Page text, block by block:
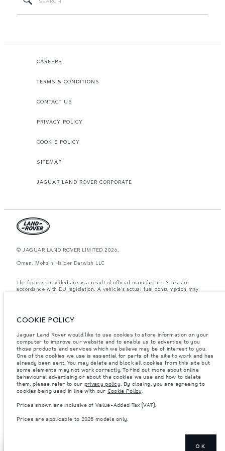
CAREERS
TERMS & CONDITIONS
CONTACT US
PRIVACY POLICY
COOKIE POLICY
SITEMAP
JAGUAR LAND ROVER CORPORATE
© JAGUAR LAND ROVER LIMITED 2026.
Oman, Mohsin Haider Darwish LLC
The figures provided are as a result of official manufacturer's tests in
accordance with EU legislation. A vehicle's actual fuel consumption may
items fitted after the point of manufacture will affect payload. Ensure Gross
Vehicle Weight and Maximum Axle Loads are not exceeded when loading
the vehicle with accessories, occupants, fluids and fuels, and payload.
Important note on imagery & specification.The global shortage of
semiconductors is currently affecting vehicle build specifications, option
availability, and build timings. This is a very dynamic situation, and as a
result imagery used within the website at present may not fully reflect
current specifications for features, options, trim and colour schemes. Please
consult your Retailer who will be able to confirm any current restrictions
Prices are applicable only to models manufactured in 2026.
COOKIE POLICY
Jaguar Land Rover would like to use cookies to store information on your
computer to improve our website and to enable us to advertise to you
those products and services which we believe may be of interest to you.
One of the cookies we use is essential for parts of the site to work and has
already been sent. You may delete and block all cookies from this site but
some elements may not work correctly. To find out more about online
behavioural advertising or about the cookies we use and how to delete
them, please refer to our privacy policy. By closing, you are agreeing to
cookies being used in line with our Cookie Policy.
Prices shown are inclusive of Value-Added Tax (VAT).
Prices are applicable to 2026 models only.
OK